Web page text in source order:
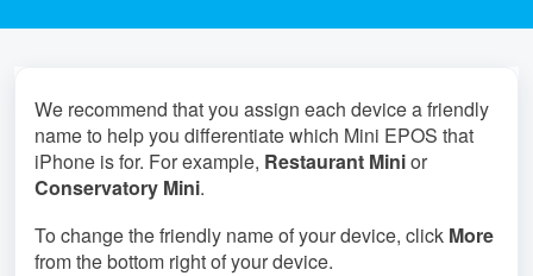
We recommend that you assign each device a friendly
name to help you differentiate which Mini EPOS that
iPhone is for. For example, Restaurant Minior
Conservatory Mini.
To change the friendly name of your device, click More
from the bottom right of your device.